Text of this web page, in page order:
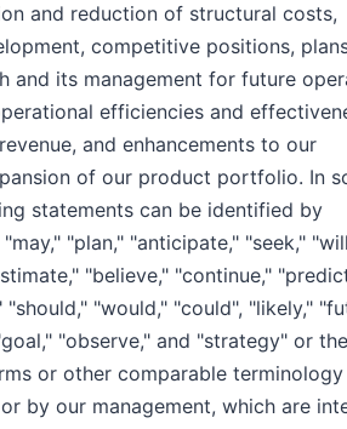
and reduction of structural costs,
competitive positions,
and its management for future
efficiencies and
and enhancements to our
of our product portfolio. In
statements can be identified by
"plan," "anticipate," "seek,"
"believe," "continue,"
"would," "could", "likely,"
"observe," and "strategy" or the
or other comparable terminology
by our management, which are